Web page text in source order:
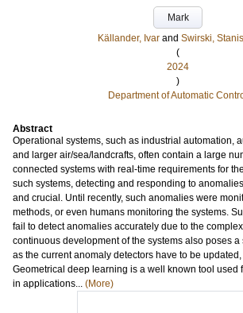
Mark
Källander, Ivar and Swirski,
(
2024
)
Department of Automatic
Abstract
Operational systems, such as industrial automation,
and larger air/sea/landcrafts, often contain a large
connected systems with real-time requirements for
such systems, detecting and responding to
and crucial. Until recently, such anomalies were
methods, or even humans monitoring the systems.
fail to detect anomalies accurately due to the
continuous development of the systems also poses
as the current anomaly detectors have to be
Geometrical deep learning is a well known tool used
in applications... (More)